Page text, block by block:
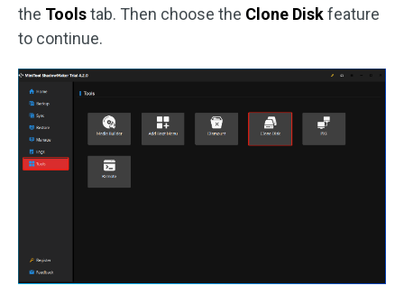
the Toolstab. Then choose the Clone Diskfeature
to continue.